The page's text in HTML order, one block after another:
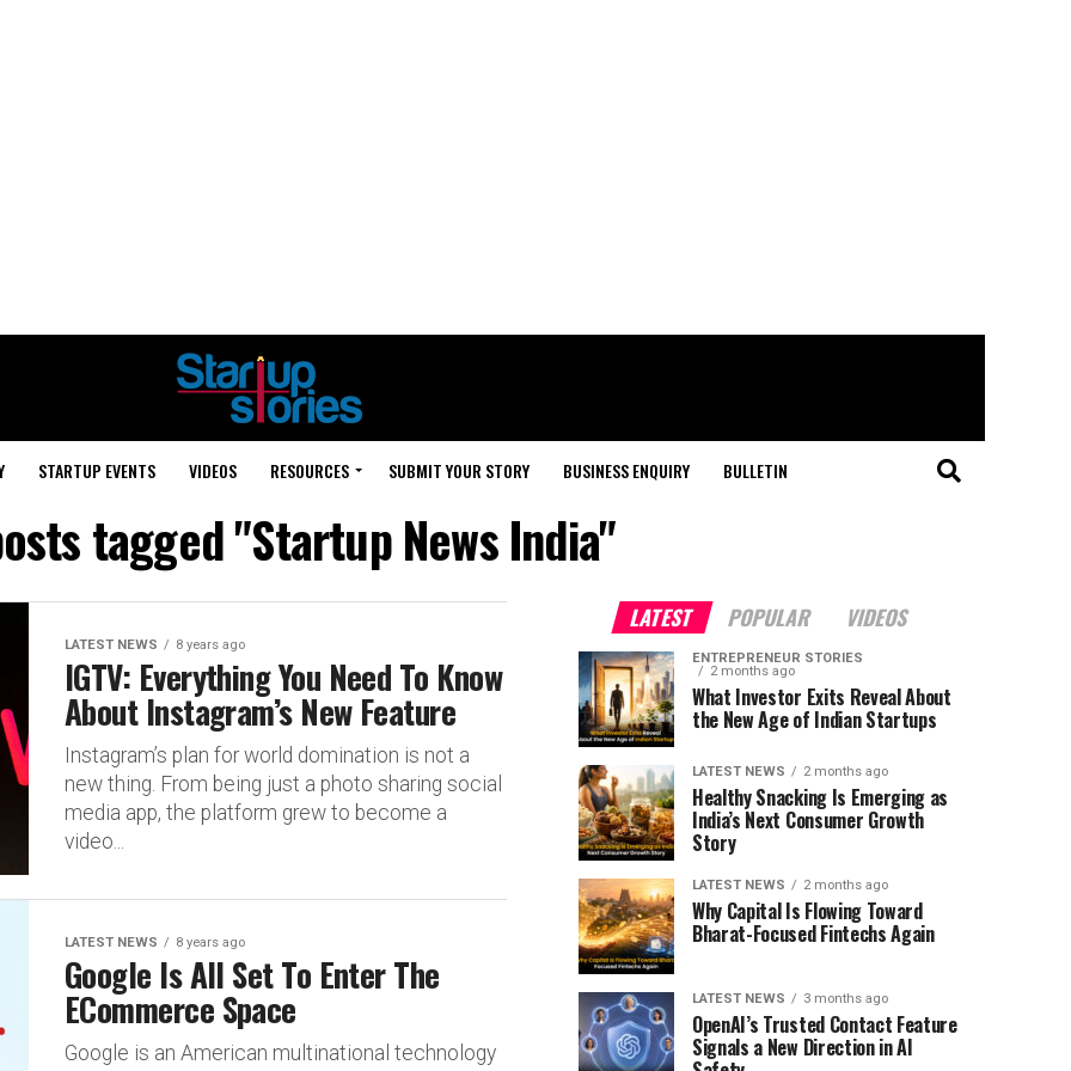
STARTUP EVENTS VIDEOS RESOURCES SUBMIT YOUR STORY BUSINESS ENQUIRY BULLETIN
tagged "Startup News India"
LATEST NEWS 8 years ago
IGTV: Everything You Need To Know
About Instagram’s New Feature
Instagram’s plan for world domination is not a
new thing. From being just a photo sharing social
media app, the platform grew to become a
video...
LATEST NEWS 8 years ago
Google Is All Set To Enter The
ECommerce Space
Google is an American multinational technology
LATEST POPULAR VIDEOS
ENTREPRENEUR STORIES
2 months ago
What Investor Exits Reveal About
the New Age of Indian Startups
LATEST NEWS 2 months ago
Healthy Snacking Is Emerging as
India’s Next Consumer Growth
Story
LATEST NEWS 2 months ago
Why Capital Is Flowing Toward
Bharat-Focused Fintechs Again
LATEST NEWS 3 months ago
OpenAI’s Trusted Contact Feature
Signals a New Direction in AI